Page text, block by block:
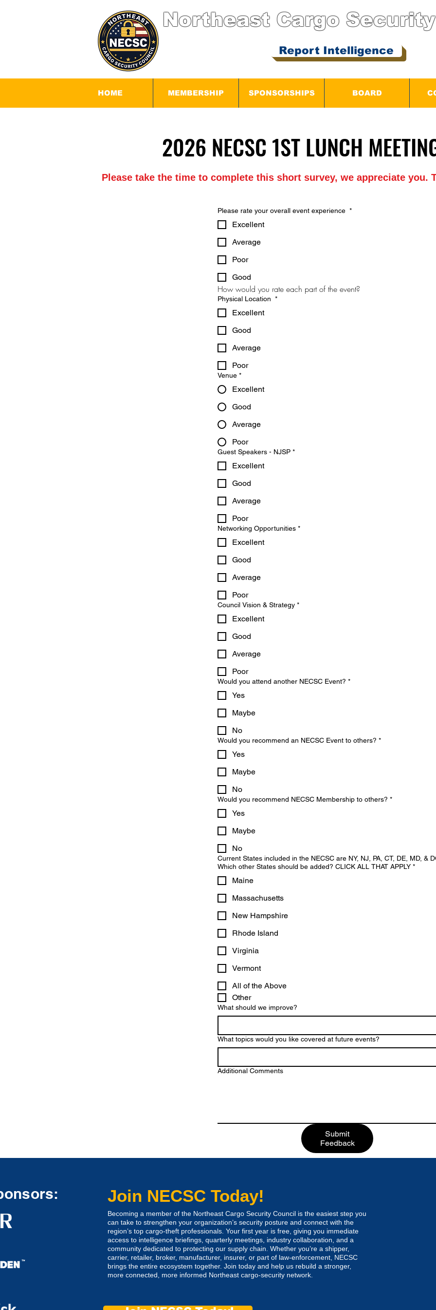
Northeast Cargo
Report Intelligence
HOME MEMBERSHIP SPONSORSHIPS BOARD
2026 NECSC 1ST LUNCH
2026 NECSC 1ST LUNCH
Please take the time to complete this short survey, we appreciate you.
Please rate your overall event experience *
Excellent
Average
Poor
Good
How would you rate each part of the event?
Physical Location *
Excellent
Good
Average
Poor
Venue *
Excellent
Good
Average
Poor
Guest Speakers - NJSP *
Excellent
Good
Average
Poor
Networking Opportunities *
Excellent
Good
Average
Poor
Council Vision & Strategy *
Excellent
Good
Average
Poor
Would you attend another NECSC Event? *
Yes
Maybe
No
Would you recommend an NECSC Event to others? *
Yes
Maybe
No
Would you recommend NECSC Membership to others? *
Yes
Maybe
No
Current States included in the NECSC are NY, NJ, PA, CT, DE, MD, &
Which other States should be added? CLICK ALL THAT APPLY *
Maine
Massachusetts
New Hampshire
Rhode Island
Virginia
Vermont
All of the Above
Other
What should we improve?
What topics would you like covered at future events?
Additional Comments
Submit
Feedback
Join NECSC Today!
Becoming a member of the Northeast Cargo Security Council is the easiest step you
can take to strengthen your organization’s security posture and connect with the
region’s top cargo-theft professionals. Your first year is free, giving you immediate
access to intelligence briefings, quarterly meetings, industry collaboration, and a
community dedicated to protecting our supply chain. Whether you’re a shipper,
carrier, retailer, broker, manufacturer, insurer, or part of law-enforcement, NECSC
brings the entire ecosystem together. Join today and help us rebuild a stronger,
more connected, more informed Northeast cargo-security network.​